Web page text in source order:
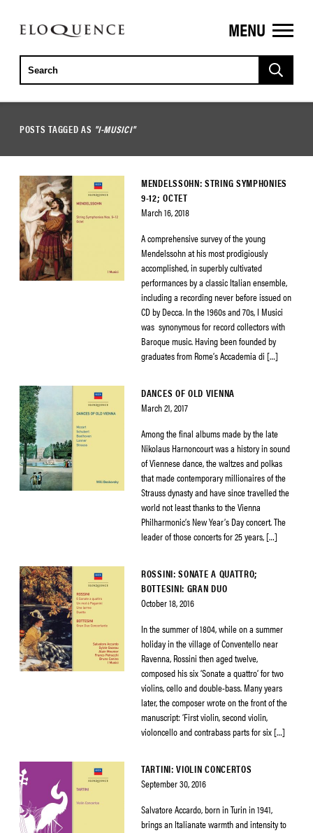
ELOQUENCE
CLASSICS
MENU
POSTS TAGGED AS "I-MUSICI"
MENDELSSOHN: STRING SYMPHONIES
9-12; OCTET
March 16, 2018
A comprehensive survey of the young
Mendelssohn at his most prodigiously
accomplished, in superbly cultivated
performances by a classic Italian ensemble,
including a recording never before issued on
CD by Decca. In the 1960s and 70s, I Musici
was synonymous for record collectors with
Baroque music. Having been founded by
graduates from Rome’s Accademia di […]
DANCES OF OLD VIENNA
March 21, 2017
Among the final albums made by the late
Nikolaus Harnoncourt was a history in sound
of Viennese dance, the waltzes and polkas
that made contemporary millionaires of the
Strauss dynasty and have since travelled the
world not least thanks to the Vienna
Philharmonic’s New Year’s Day concert. The
leader of those concerts for 25 years, […]
ROSSINI: SONATE A QUATTRO;
BOTTESINI: GRAN DUO
October 18, 2016
In the summer of 1804, while on a summer
holiday in the village of Conventello near
Ravenna, Rossini then aged twelve,
composed his six ‘Sonate a quattro’ for two
violins, cello and double-bass. Many years
later, the composer wrote on the front of the
manuscript: ‘First violin, second violin,
violoncello and contrabass parts for six […]
TARTINI: VIOLIN CONCERTOS
September 30, 2016
Salvatore Accardo, born in Turin in 1941,
brings an Italianate warmth and intensity to